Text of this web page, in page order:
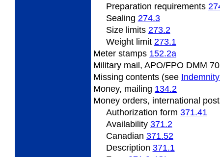
Preparation requirements
Sealing 274.3
Size limits 273.2
Weightlimit 273.1
Meter stamps 152.2a
Military mail, APO/FPO DMM
Missing contents (see
Money, mailing 134.2
Money orders, international
Authorization form 371.41
Availability 371.2
Canadian 371.52
Description 371.1